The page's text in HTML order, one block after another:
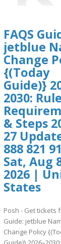
FAQS
jetblue
Change
{(Today
Guide)}
2030:
& Steps
27
888 821
Sat, Aug
2026 |
States
Posh - Get tickets
Guide: jetblue
Change Policy